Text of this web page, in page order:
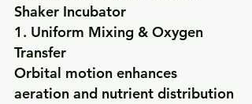
Shaker Incubator
1. Uniform Mixing & Oxygen
Transfer
Orbital motion enhances
aeration and nutrient distribution